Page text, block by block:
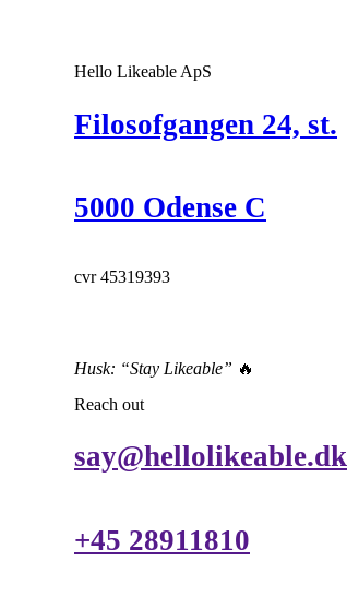
Hello Likeable ApS
Filosofgangen 24, st.
5000 Odense C
cvr 45319393
Husk: “Stay Likeable” 🔥
Reach out
say@hellolikeable.dk
+45 28911810